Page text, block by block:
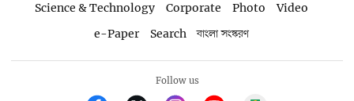
Science & Technology
Corporate Photo
Video
e-Paper
Search বাংলা সংস্করণ
Follow us